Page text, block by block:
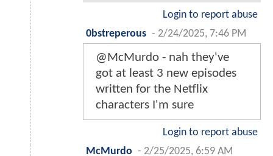
Login to report abuse
0bstreperous - 2/24/2025, 7:46 PM
@McMurdo - nah they've
got at least 3 new episodes
written for the Netflix
characters I'm sure
Login to report abuse
McMurdo - 2/25/2025, 6:59 AM